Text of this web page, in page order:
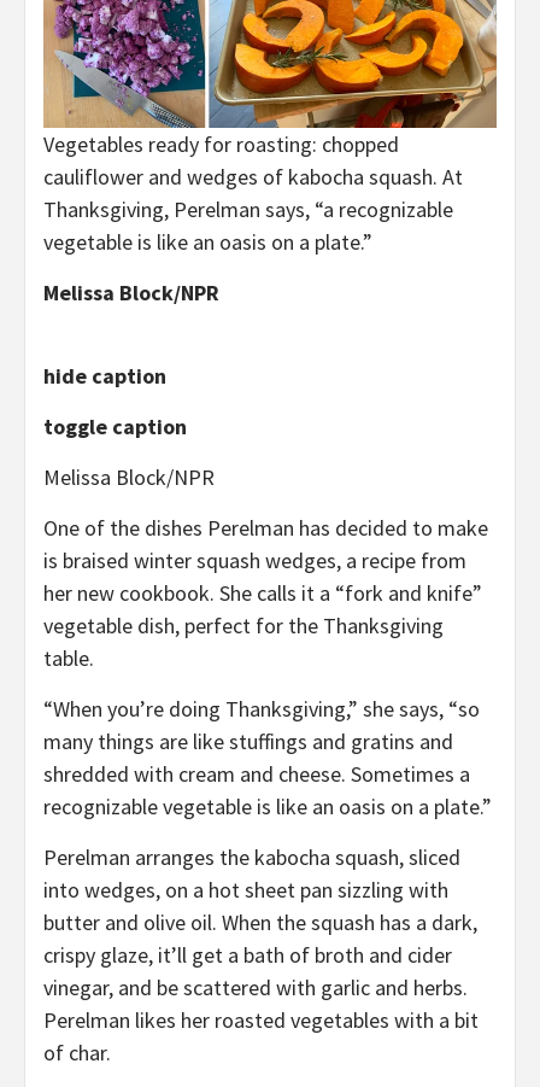
Vegetables ready for roasting: chopped
cauliflower and wedges of kabocha squash. At
Thanksgiving, Perelman says, “a recognizable
vegetable is like an oasis on a plate.”
Melissa Block/NPR
hide caption
toggle caption
Melissa Block/NPR
One of the dishes Perelman has decided to make
is braised winter squash wedges, a recipe from
her new cookbook. She calls it a “fork and knife”
vegetable dish, perfect for the Thanksgiving
table.
“When you’re doing Thanksgiving,” she says, “so
many things are like stuffings and gratins and
shredded with cream and cheese. Sometimes a
recognizable vegetable is like an oasis on a plate.”
Perelman arranges the kabocha squash, sliced
into wedges, on a hot sheet pan sizzling with
butter and olive oil. When the squash has a dark,
crispy glaze, it’ll get a bath of broth and cider
vinegar, and be scattered with garlic and herbs.
Perelman likes her roasted vegetables with a bit
of char.